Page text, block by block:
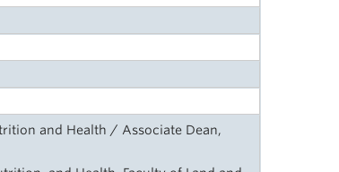
and Health / Associate Dean,